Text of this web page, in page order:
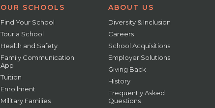
OUR SCHOOLS
Find Your School
Tour a School
Health and Safety
Family Communication
App
Tuition
Enrollment
Military Families
ABOUT US
Diversity & Inclusion
Careers
School Acquisitions
Employer Solutions
Giving Back
History
Frequently Asked
Questions